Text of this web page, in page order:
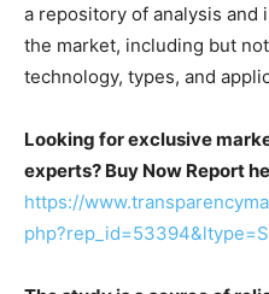
a repository of analysis
the market, including but
technology, types, and
Looking for exclusive
experts? Buy Now Report
https://
php?rep_id=53394&ltype=S